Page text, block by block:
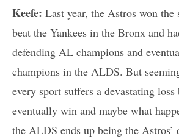
Keefe: Last year, the Astros won
beat the Yankees in the Bronx and
defending AL champions and
champions in the ALDS. But
every sport suffers a devastating loss
eventually win and maybe what
the ALDS ends up being the Astros’